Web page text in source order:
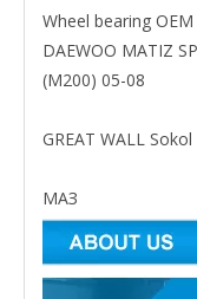
Wheel bearing
DAEWOO MATIZ
(M200) 05-08
GREAT WALL
МАЗ